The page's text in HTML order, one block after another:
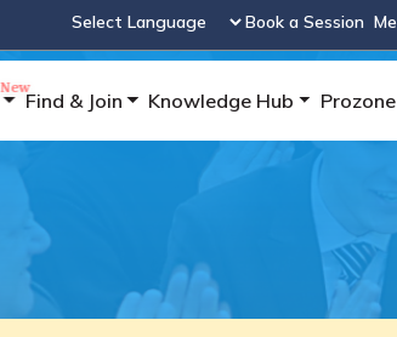
Powered by
Book a Session
Find & Join Knowledge Hub Prozone